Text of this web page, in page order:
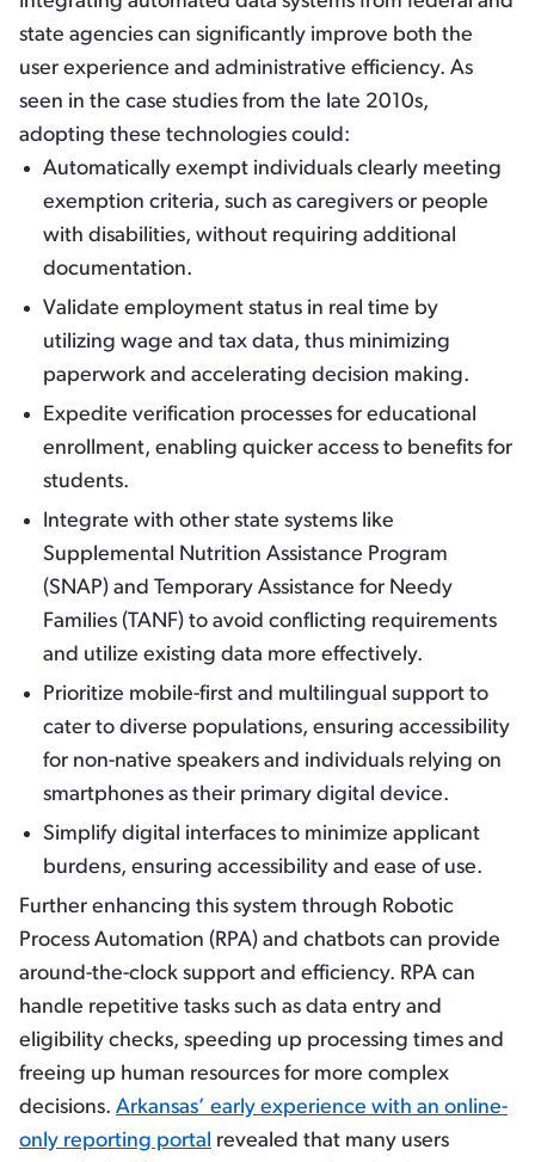
state agencies can significantly improve both the
user experience and administrative efficiency. As
seen in the case studies from the late 2010s,
adopting these technologies could:
Automatically exempt individuals clearly meeting
exemption criteria, such as caregivers or people
with disabilities, without requiring additional
documentation.
Validate employment status in real time by
utilizing wage and tax data, thus minimizing
paperwork and accelerating decision making.
Expedite verification processes for educational
enrollment, enabling quicker access to benefits for
students.
Integrate with other state systems like
Supplemental Nutrition Assistance Program
(SNAP) and Temporary Assistance for Needy
Families (TANF) to avoid conflicting requirements
and utilize existing data more effectively.
Prioritize mobile-first and multilingual support to
cater to diverse populations, ensuring accessibility
for non-native speakers and individuals relying on
smartphones as their primary digital device.
Simplify digital interfaces to minimize applicant
burdens, ensuring accessibility and ease of use.
Further enhancing this system through Robotic
Process Automation (RPA) and chatbots can provide
around-the-clock support and efficiency. RPA can
handle repetitive tasks such as data entry and
eligibility checks, speeding up processing times and
freeing up human resources for more complex
decisions. Arkansas’ early experience with an online-
only reporting portal revealed that many users